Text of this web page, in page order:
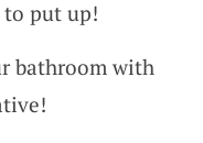
to put up!
bathroom with